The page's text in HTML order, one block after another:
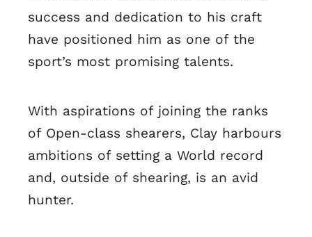
success and dedication to his craft
have positioned him as one of the
sport’s most promising talents.
With aspirations of joining the ranks
of Open-class shearers, Clay harbours
ambitions of setting a World record
and, outside of shearing, is an avid
hunter.